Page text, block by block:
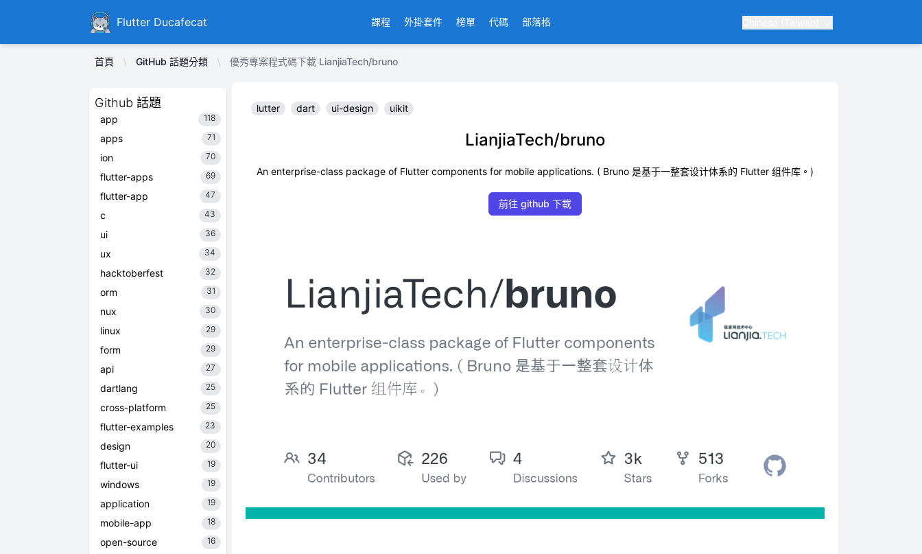
DucafecatFlutter Ducafecat 課程 外掛套件 榜單 代碼 部落格
首頁 GitHub 話題分類 優秀專案程式碼下載 LianjiaTech/bruno
Github 話題
app 118
apps 71
ion 70
flutter-apps 69
flutter-app 47
c 43
ui 36
ux 34
hacktoberfest 32
orm 31
nux 30
linux 29
form 29
api 27
dartlang 25
cross-platform 25
flutter-examples 23
design 20
flutter-ui 19
windows 19
application 19
mobile-app 18
open-source 16
lutter dart ui-design uikit
LianjiaTech/bruno
An enterprise-class package of Flutter components for mobile applications. ( Bruno 是基于一整套设计体系的 Flutter 组件库。)
前往 github 下載